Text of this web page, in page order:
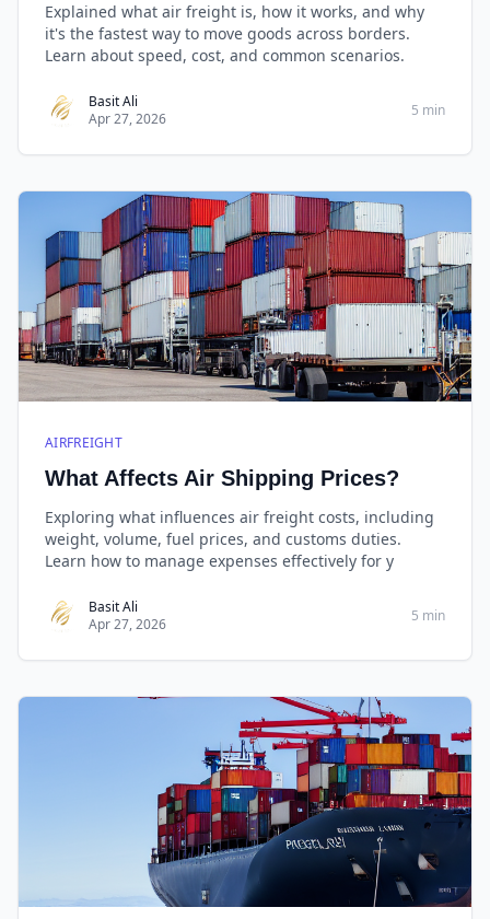
Explained what air freight is, how it works, and why
it's the fastest way to move goods across borders.
Learn about speed, cost, and common scenarios.
Basit Ali
Apr 27, 2026
5 min
AIRFREIGHT
What Affects Air Shipping Prices?
Exploring what influences air freight costs, including
weight, volume, fuel prices, and customs duties.
Learn how to manage expenses effectively for y
Basit Ali
Apr 27, 2026
5 min